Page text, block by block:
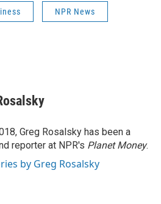
NPR News
Greg Rosalsky has been a
reporter at NPR's Planet Money.
by Greg Rosalsky